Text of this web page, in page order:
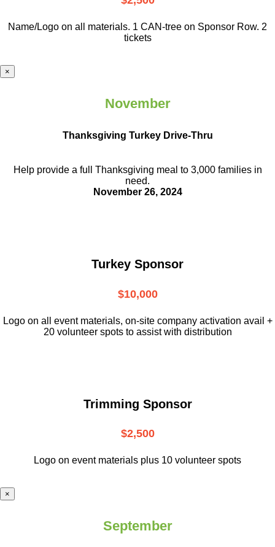
Name/Logo on all materials. 1 CAN-tree on Sponsor Row. 2
tickets
×
November
Thanksgiving Turkey Drive-Thru
Help provide a full Thanksgiving meal to 3,000 families in
need.
November 26, 2024
Turkey Sponsor
$10,000
Logo on all event materials, on-site company activation avail +
20 volunteer spots to assist with distribution
Trimming Sponsor
$2,500
Logo on event materials plus 10 volunteer spots
×
September